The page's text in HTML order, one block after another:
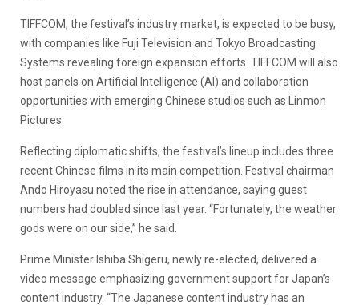
TIFFCOM, the festival’s industry market, is expected to be busy,
with companies like Fuji Television and Tokyo Broadcasting
Systems revealing foreign expansion efforts. TIFFCOM will also
host panels on Artificial Intelligence (AI) and collaboration
opportunities with emerging Chinese studios such as Linmon
Pictures.
Reflecting diplomatic shifts, the festival’s lineup includes three
recent Chinese films in its main competition. Festival chairman
Ando Hiroyasu noted the rise in attendance, saying guest
numbers had doubled since last year. “Fortunately, the weather
gods were on our side,” he said.
Prime Minister Ishiba Shigeru, newly re-elected, delivered a
video message emphasizing government support for Japan’s
content industry. “The Japanese content industry has an